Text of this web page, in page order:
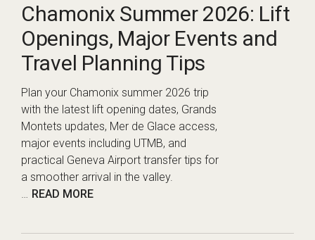
Chamonix Summer 2026: Lift
Openings, Major Events and
Travel Planning Tips
Plan your Chamonix summer 2026 trip
with the latest lift opening dates, Grands
Montets updates, Mer de Glace access,
major events including UTMB, and
practical Geneva Airport transfer tips for
a smoother arrival in the valley.
READ MORE